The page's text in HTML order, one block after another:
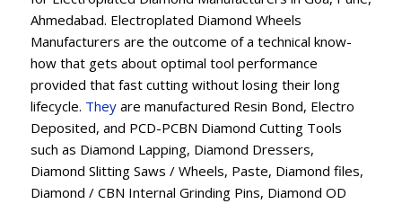
Ahmedabad. Electroplated Diamond Wheels
Manufacturers are the outcome of a technical know-
how that gets about optimal tool performance
provided that fast cutting without losing their long
lifecycle. They are manufactured Resin Bond, Electro
Deposited, and PCD-PCBN Diamond Cutting Tools
such as Diamond Lapping, Diamond Dressers,
Diamond Slitting Saws / Wheels, Paste, Diamond files,
Diamond / CBN Internal Grinding Pins, Diamond OD